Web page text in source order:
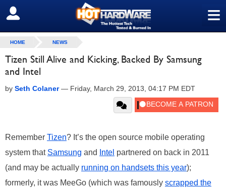
≡
SIGN OUT
HOME NEWS
Tizen Still Alive and Kicking, Backed By Samsung
and Intel
by Seth Colaner— Friday, March 29, 2013, 04:17 PM EDT
Remember Tizen? It’s the open source mobile operating
system that Samsung and Intel partnered on back in 2011
(and may be actually running on handsets this year);
formerly, it was MeeGo (which was famously scrapped the